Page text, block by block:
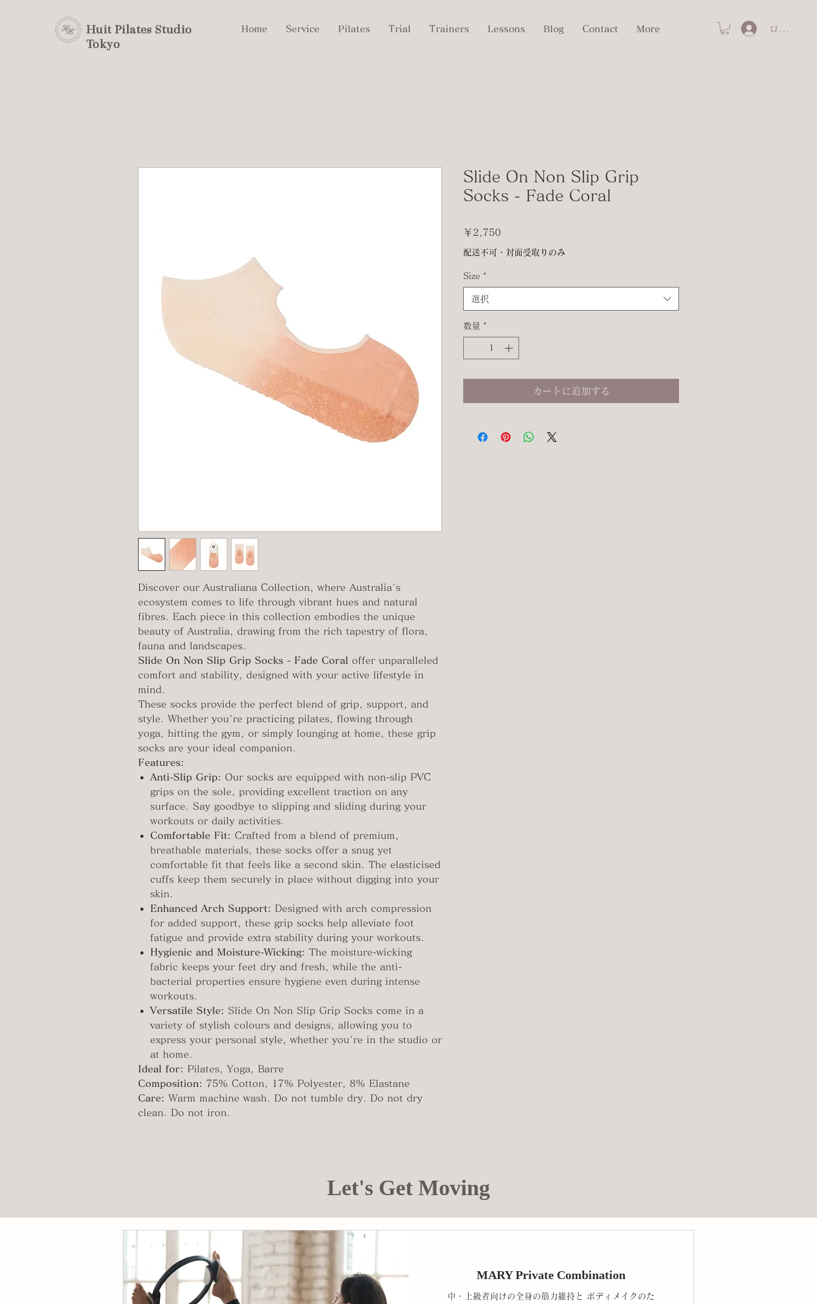
Huit Pilates Studio
Tokyo
Home Service Pilates Trial Trainers Lessons Blog Contact More ログイン
Discover our Australiana Collection, where Australia's
ecosystem comes to life through vibrant hues and natural
fibres. Each piece in this collection embodies the unique
beauty of Australia, drawing from the rich tapestry of flora,
fauna and landscapes.
Slide On Non Slip Grip Socks - Fade Coral
offer unparalleled
comfort and stability, designed with your active lifestyle in
mind.
These socks provide the perfect blend of grip, support, and
style. Whether you're practicing pilates, flowing through
yoga, hitting the gym, or simply lounging at home, these grip
socks are your ideal companion.
Features:
Anti-Slip Grip: Our socks are equipped with non-slip PVC
grips on the sole, providing excellent traction on any
surface. Say goodbye to slipping and sliding during your
workouts or daily activities.
Comfortable Fit: Crafted from a blend of premium,
breathable materials, these socks offer a snug yet
comfortable fit that feels like a second skin. The elasticised
cuffs keep them securely in place without digging into your
skin.
Enhanced Arch Support: Designed with arch compression
for added support, these grip socks help alleviate foot
fatigue and provide extra stability during your workouts.
Hygienic and Moisture-Wicking: The moisture-wicking
fabric keeps your feet dry and fresh, while the anti-
bacterial properties ensure hygiene even during intense
workouts.
Versatile Style: Slide On Non Slip Grip Socks come in a
variety of stylish colours and designs, allowing you to
express your personal style, whether you're in the studio or
at home.
Ideal for: Pilates, Yoga, Barre
Composition: 75% Cotton, 17% Polyester, 8% Elastane
Care: Warm machine wash. Do not tumble dry. Do not dry
clean. Do not iron.
Slide On Non Slip Grip
Socks - Fade Coral
￥2,750
格
配送不可・対面受取りのみ
Size *
選択
数量 *
カートに追加する
Let's Get Moving
MARY Private Combination
中・上級者向けの全身の筋力維持と ボディメイクのた